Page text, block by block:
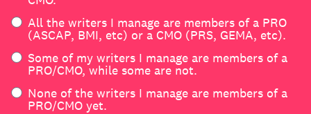
All the writers I manage are members of a PRO
(ASCAP, BMI, etc) or a CMO (PRS, GEMA, etc).
Some of my writers I manage are members of a
PRO/CMO, while some are not.
None of the writers I manage are members of a
PRO/CMO yet.